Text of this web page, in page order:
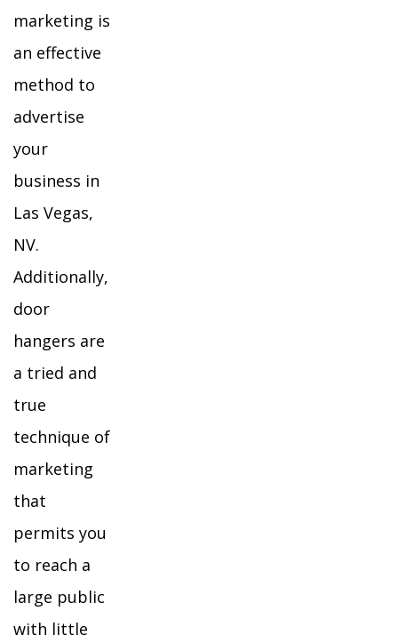
marketing is
an effective
method to
advertise
your
business in
Las Vegas,
NV.
Additionally,
door
hangers are
a tried and
true
technique of
marketing
that
permits you
to reach a
large public
with little